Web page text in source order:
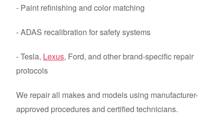
- Paint refinishing and color matching
- ADAS recalibration for safety systems
- Tesla, Lexus, Ford, and other brand-specific repair
protocols
We repair all makes and models using manufacturer-
approved procedures and certified technicians.